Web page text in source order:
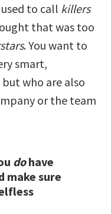
to call killers
that was too
. You want to
smart,
who are also
or the team
dohave
make sure